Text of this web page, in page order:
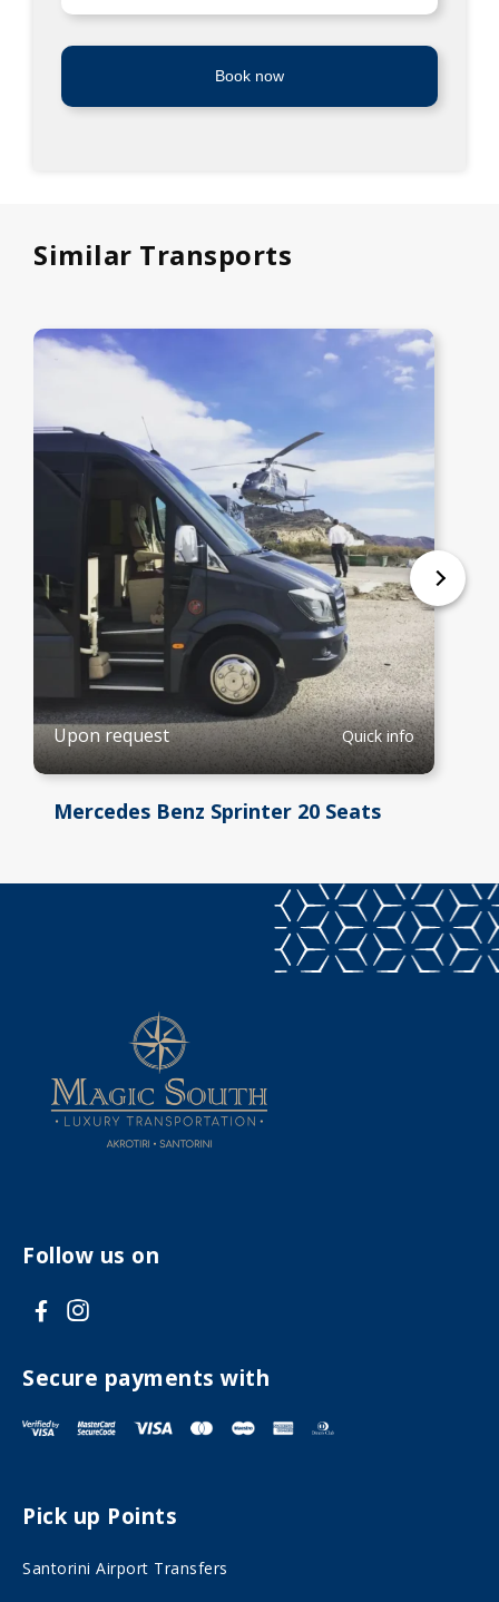
Book now
Similar Transports
Upon request Quick info
Mercedes Benz Sprinter 20 Seats
Follow us on
V
s
i
a
c
V
s
i
n
s
Secure payments with
Pick up Points
Santorini Airport Transfers